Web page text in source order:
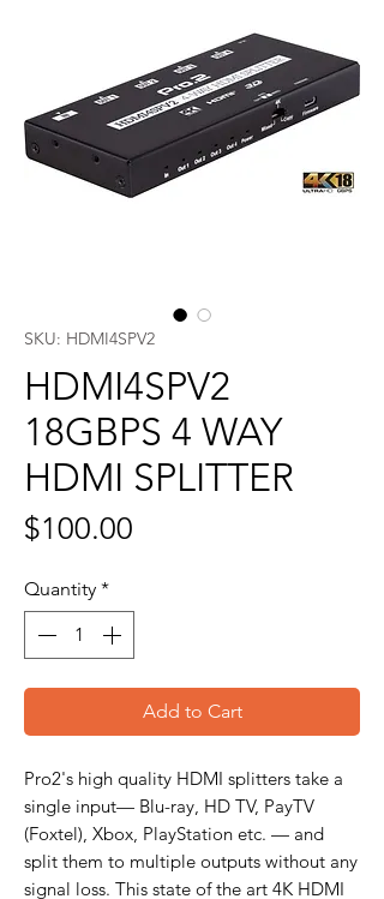
SKU: HDMI4SPV2
HDMI4SPV2
18GBPS 4 WAY
HDMI SPLITTER
$100.00
Quantity *
Add to Cart
Pro2's high quality HDMI splitters take a
single input— Blu-ray, HD TV, PayTV
(Foxtel), Xbox, PlayStation etc. — and
split them to multiple outputs without any
signal loss. This state of the art 4K HDMI